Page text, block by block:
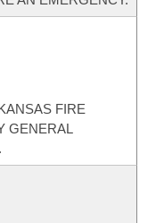
FIRE
GENERAL